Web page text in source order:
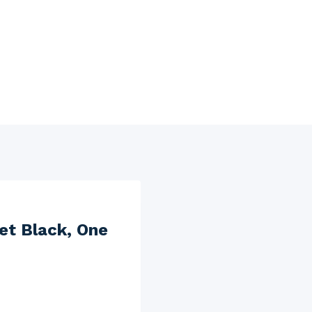
Black, One